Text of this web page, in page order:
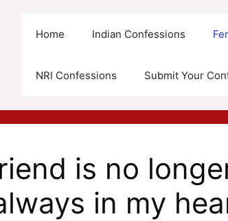
Home Indian Confessions
NRI Confessions Submit Your
is no
in my